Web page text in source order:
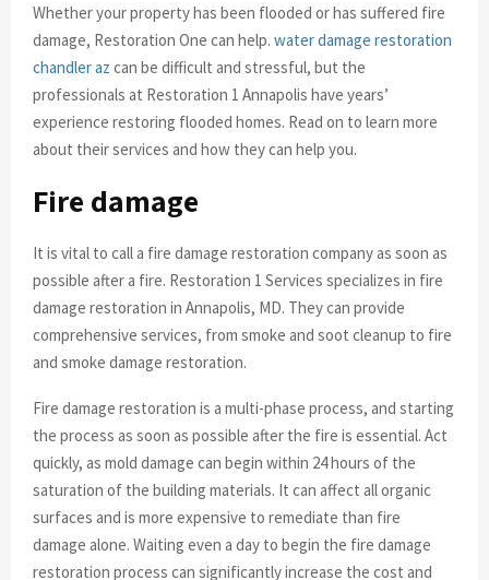
Whether your property has been flooded or has suffered fire
damage, Restoration One can help. water damage restoration
chandler az can be difficult and stressful, but the
professionals at Restoration 1 Annapolis have years’
experience restoring flooded homes. Read on to learn more
about their services and how they can help you.
Fire damage
It is vital to call a fire damage restoration company as soon as
possible after a fire. Restoration 1 Services specializes in fire
damage restoration in Annapolis, MD. They can provide
comprehensive services, from smoke and soot cleanup to fire
and smoke damage restoration.
Fire damage restoration is a multi-phase process, and starting
the process as soon as possible after the fire is essential. Act
quickly, as mold damage can begin within 24 hours of the
saturation of the building materials. It can affect all organic
surfaces and is more expensive to remediate than fire
damage alone. Waiting even a day to begin the fire damage
restoration process can significantly increase the cost and